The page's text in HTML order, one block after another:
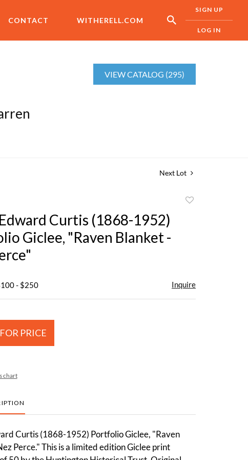
CONTACT WITHERELL.COM
SIGN UP
LOG IN
VIEW CATALOG (295)
Next Lot
Curtis (1868-1952)
Giclee, "Raven Blanket -
- $250 Inquire
PRICE
chart
Curtis (1868-1952) Portfolio Giclee, "Raven
Perce." This is a limited edition Giclee print